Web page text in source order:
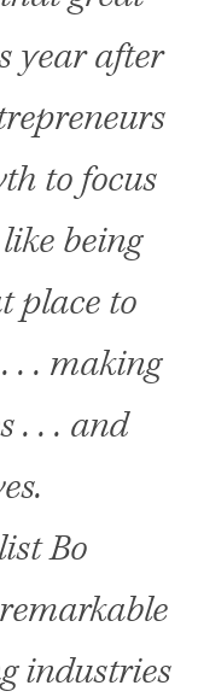
year after
to focus
being
place to
. . making
. . . and
Bo
industries